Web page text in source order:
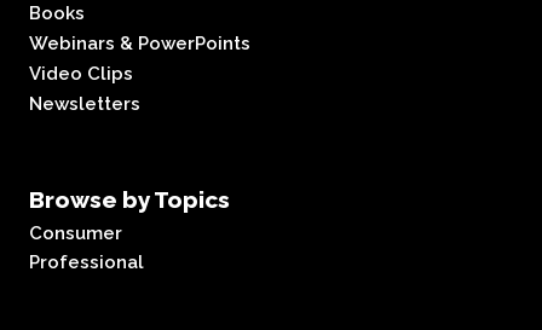
Books
Webinars & PowerPoints
Video Clips
Newsletters
Browse by Topics
Consumer
Professional